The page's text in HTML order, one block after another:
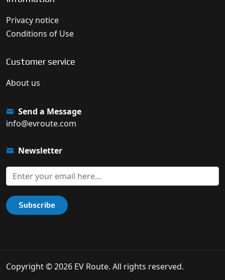
Privacy notice
Conditions of Use
Customer service
About us
Send a Message
info@evroute.com
Newsletter
Subscribe
Copyright © 2026 EV Route. All rights reserved.